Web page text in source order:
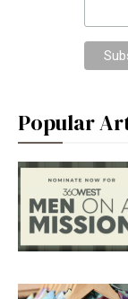
Popular